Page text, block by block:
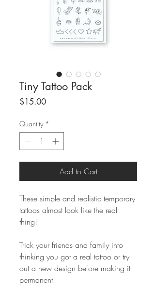
Tiny Tattoo Pack
$15.00Price
Quantity *
Add to Cart
These simple and realistic temporary
tattoos almost look like the real
thing!
Trick your friends and family into
thinking you got a real tattoo or try
out a new design before making it
permanent.